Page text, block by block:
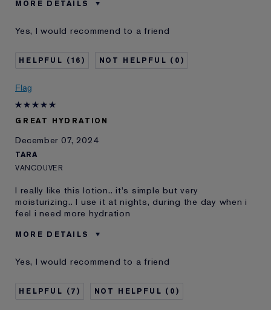
MORE DETAILS
product best for
E-List Member
I'm an Estée E-List loyalty member
Yes, I would recommend to a friend
16 0
Flag
GREAT HYDRATION
December 07, 2024
TARA
VANCOUVER
I really like this lotion.. it's simple but very
moisturizing.. I use it at nights, during the day when i
feel i need more hydration
MORE DETAILS
Skin Type
Dry
Lauder for
Yes, I would recommend to a friend
7 0